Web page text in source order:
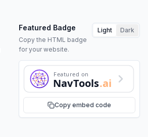
Featured Badge
Copy the HTML badge
for your website.
Light Dark
Featured on
NavTools.ai
Copy embed code